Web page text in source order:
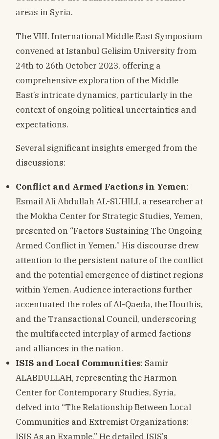
areas in Syria.
The VIII. International Middle East Symposium
convened at Istanbul Gelisim University from
24th to 26th October 2023, offering a
comprehensive exploration of the Middle
East’s intricate dynamics, particularly in the
context of ongoing political uncertainties and
expectations.
Several significant insights emerged from the
discussions:
Conflict and Armed Factions in Yemen:
Esmail Ali Abdullah AL-SUHILI, a researcher at
the Mokha Center for Strategic Studies, Yemen,
presented on “Factors Sustaining The Ongoing
Armed Conflict in Yemen.” His discourse drew
attention to the persistent nature of the conflict
and the potential emergence of distinct regions
within Yemen. Audience interactions further
accentuated the roles of Al-Qaeda, the Houthis,
and the Transactional Council, underscoring
the multifaceted interplay of armed factions
and alliances in the nation.
ISIS and Local Communities: Samir
ALABDULLAH, representing the Harmon
Center for Contemporary Studies, Syria,
delved into “The Relationship Between Local
Communities and Extremist Organizations:
ISIS As an Example.” He detailed ISIS’s